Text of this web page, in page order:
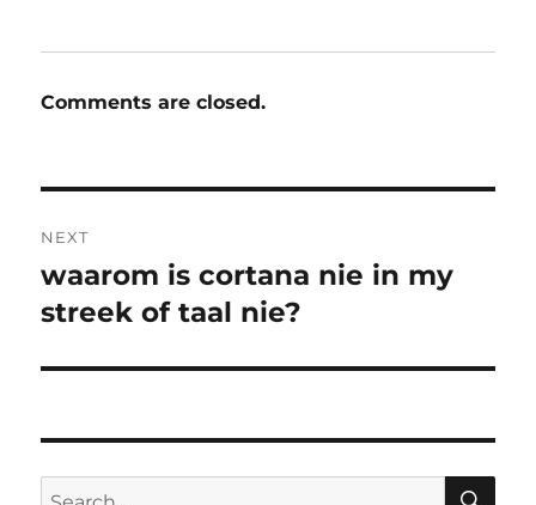
Comments are closed.
navigation
NEXT
Next
post:
waarom is cortana nie in my
streek of taal nie?
Search